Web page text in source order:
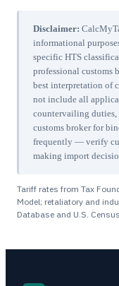
Disclaimer:
informational
specific HTS
professional customs
best interpretation of
not include all
countervailing duties,
customs broker for
frequently — verify
making import
Tariff rates from Tax
Model; retaliatory and
Database and U.S.